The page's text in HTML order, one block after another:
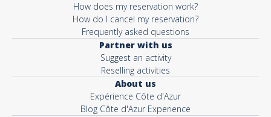
How does my reservation work?
How do I cancel my reservation?
Frequently asked questions
Partner with us
Suggest an activity
Reselling activities
About us
Expérience Côte d'Azur
Blog Côte d'Azur Experience